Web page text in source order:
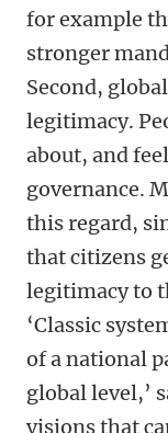
for example
stronger
Second,
legitimacy.
about, and
governance.
this regard,
that citizens
legitimacy to
‘Classic
of a national
global level,’
visions that